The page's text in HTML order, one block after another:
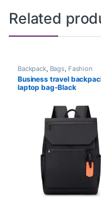
Related
Backpack, Bags Fashion
Business travel
laptop bag-Black